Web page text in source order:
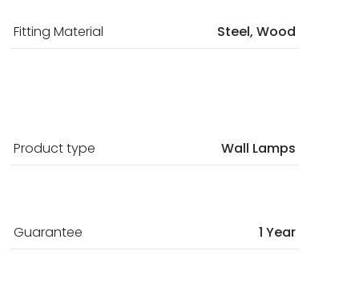
Fitting Material
Steel, Wood
Product type Wall Lamps
Guarantee 1 Year